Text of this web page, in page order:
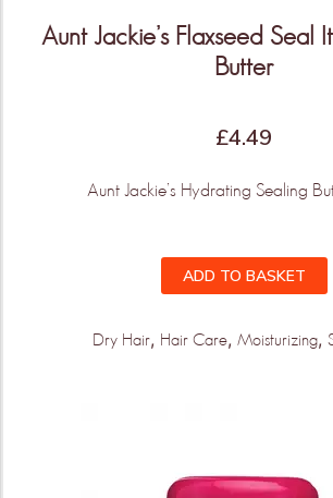
Aunt Jackie’s Flaxseed Seal
Butter
£4.49
Aunt Jackie’s Hydrating Sealing
ADD TO BASKET
Dry Hair, Hair Care, Moisturizing,